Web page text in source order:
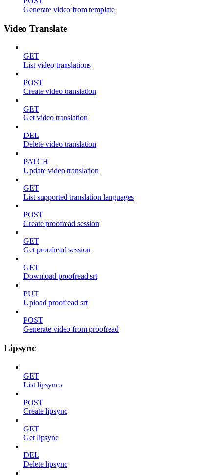
Generate video from template
Video Translate
GET
List video translations
POST
Create video translation
GET
Get video translation
DEL
Delete video translation
PATCH
Update video translation
GET
List supported translation languages
POST
Create proofread session
GET
Get proofread session
GET
Download proofread srt
PUT
Upload proofread srt
POST
Generate video from proofread
Lipsync
GET
List lipsyncs
POST
Create lipsync
GET
Get lipsync
DEL
Delete lipsync